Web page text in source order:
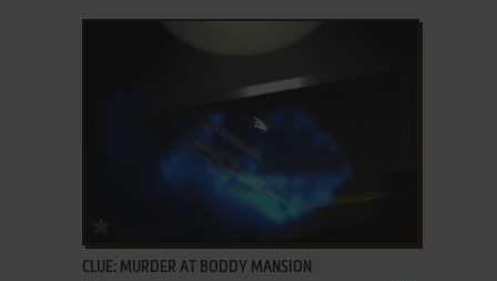
CLUE: MURDER AT BODDY MANSION